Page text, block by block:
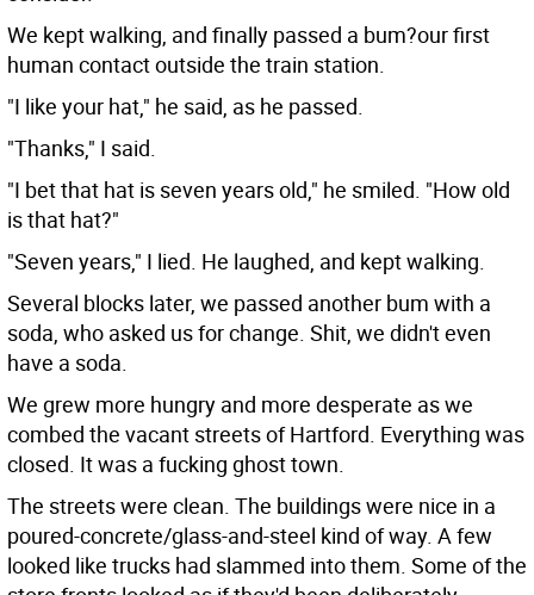
We kept walking, and finally passed a bum?our first
human contact outside the train station.
"I like your hat," he said, as he passed.
"Thanks," I said.
"I bet that hat is seven years old," he smiled. "How old
is that hat?"
"Seven years," I lied. He laughed, and kept walking.
Several blocks later, we passed another bum with a
soda, who asked us for change. Shit, we didn't even
have a soda.
We grew more hungry and more desperate as we
combed the vacant streets of Hartford. Everything was
closed. It was a fucking ghost town.
The streets were clean. The buildings were nice in a
poured-concrete/glass-and-steel kind of way. A few
looked like trucks had slammed into them. Some of the